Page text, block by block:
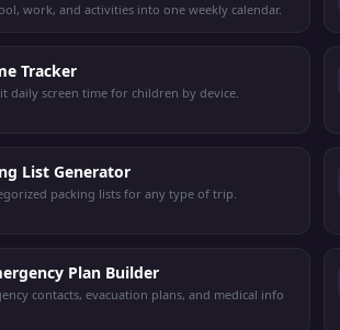
work, and activities into one weekly calendar.
Tracker
daily screen time for children by device.
List Generator
packing lists for any type of trip.
Plan Builder
contacts, evacuation plans, and medical info